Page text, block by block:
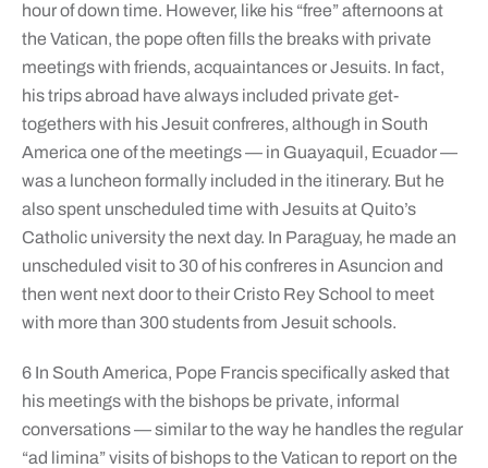
hour of down time. However, like his “free” afternoons at
the Vatican, the pope often fills the breaks with private
meetings with friends, acquaintances or Jesuits. In fact,
his trips abroad have always included private get-
togethers with his Jesuit confreres, although in South
America one of the meetings — in Guayaquil, Ecuador —
was a luncheon formally included in the itinerary. But he
also spent unscheduled time with Jesuits at Quito’s
Catholic university the next day. In Paraguay, he made an
unscheduled visit to 30 of his confreres in Asuncion and
then went next door to their Cristo Rey School to meet
with more than 300 students from Jesuit schools.
6 In South America, Pope Francis specifically asked that
his meetings with the bishops be private, informal
conversations — similar to the way he handles the regular
“ad limina” visits of bishops to the Vatican to report on the